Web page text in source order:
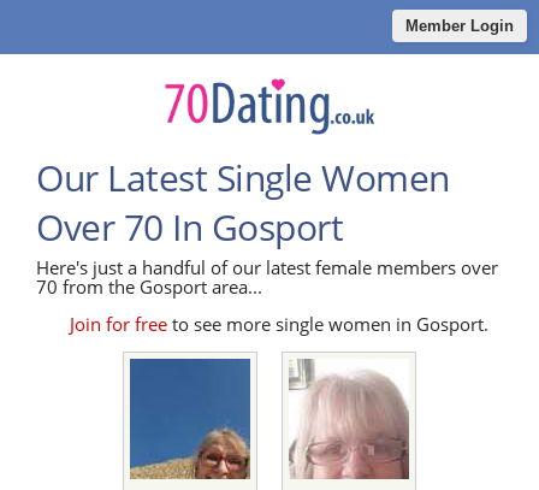
Member Login
Our Latest Single Women
Over 70 In Gosport
Here's just a handful of our latest female members over
70 from the Gosport area...
Join for freeto see more single women in Gosport.